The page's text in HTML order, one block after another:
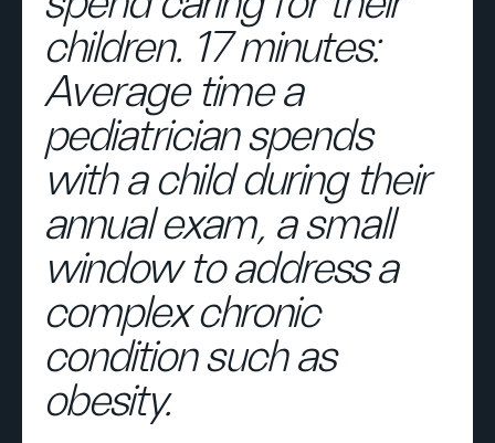
children. 17 minutes:
Average time a
pediatrician spends
with a child during their
annual exam, a small
window to address a
complex chronic
condition such as
obesity.